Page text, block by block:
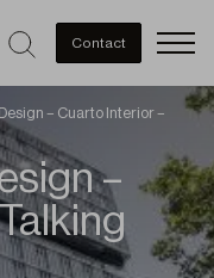
Contact
– Cuarto Interior –
–